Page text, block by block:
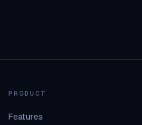
PRODUCT
Features